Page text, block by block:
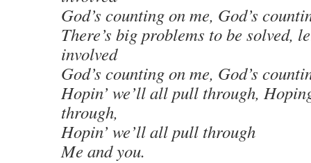
God’s counting on me, God’s
There’s big problems to be solved,
involved
God’s counting on me, God’s
Hopin’ we’ll all pull through,
through,
Hopin’ we’ll all pull through
Me and you.